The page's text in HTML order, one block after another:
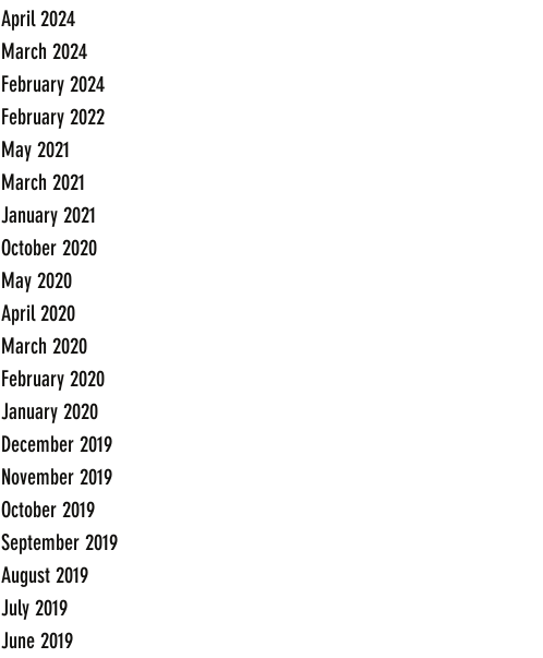
April 2024
March 2024
February 2024
February 2022
May 2021
March 2021
January 2021
October 2020
May 2020
April 2020
March 2020
February 2020
January 2020
December 2019
November 2019
October 2019
September 2019
August 2019
July 2019
June 2019